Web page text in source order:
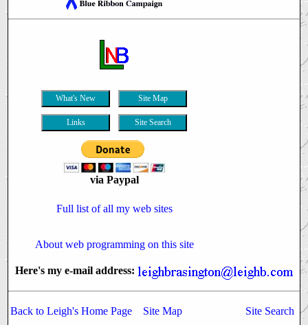
What's New Site Map
Links Site Search
via Paypal
Full list of all my web sites
About web programming on this site
Here's my e-mail address:
Back to Leigh's Home Page Site Map Site Search